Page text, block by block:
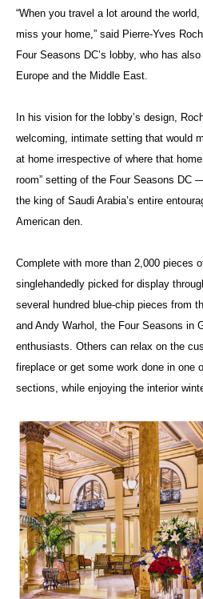
“When you travel a lot around the
miss your home,” said Pierre-Yves
Four Seasons DC’s lobby, who has
Europe and the Middle East.
In his vision for the lobby’s design,
welcoming, intimate setting that would
at home irrespective of where that
room” setting of the Four Seasons DC
the king of Saudi Arabia’s entire
American den.
Complete with more than 2,000 pieces
singlehandedly picked for display
several hundred blue-chip pieces from
and Andy Warhol, the Four Seasons in
enthusiasts. Others can relax on the
fireplace or get some work done in one
sections, while enjoying the interior